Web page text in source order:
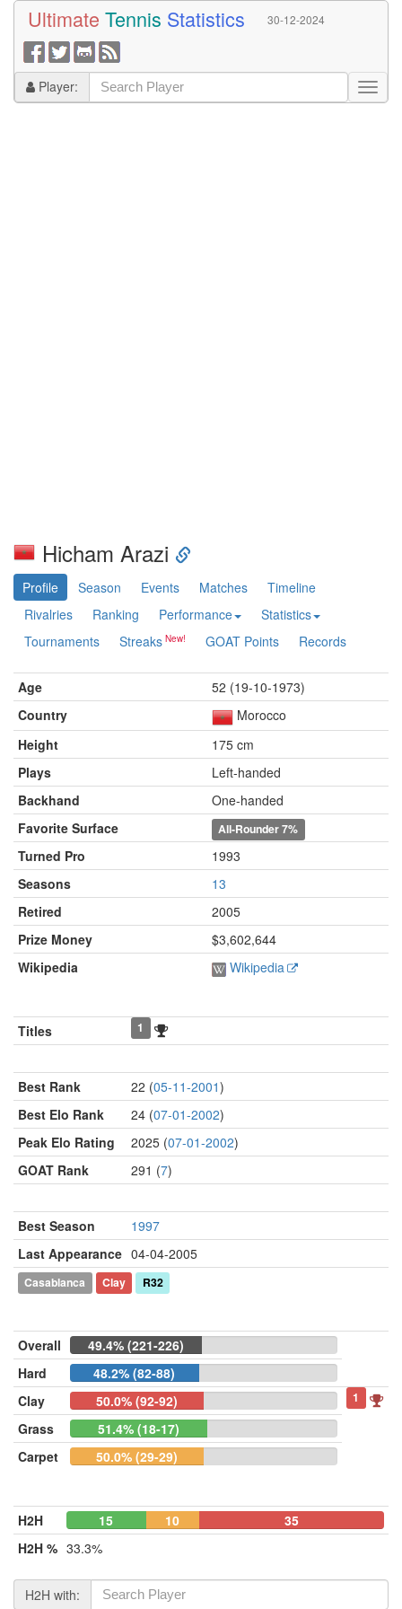
Ultimate Tennis Statistics 30-12-2024
Player:
Hicham Arazi
Profile Season Events Matches
Timeline
Rivalries
Ranking Performance
Statistics
Tournaments
Streaks GOAT Points Records
Age
52 (19-10-1973)
Country
Morocco
Height
175 cm
Plays
Left-handed
Backhand
One-handed
Favorite Surface
All-Rounder7%
Turned Pro
1993
Seasons
13
Retired
2005
Prize Money
$3,602,644
Wikipedia
Wikipedia
Titles 1
Best Rank 22 (05-11-2001)
Best Elo Rank
24 (07-01-2002)
Peak Elo Rating
2025 (07-01-2002)
GOAT Rank
291 (7)
Best Season
1997
Last Appearance 04-04-2005
Casablanca Clay R32
Overall
49.4% (221-226)
Hard
48.2% (82-88)
Clay
50.0% (92-92) 1
Grass
51.4% (18-17)
Carpet
50.0% (29-29)
H2H 15 10
35
H2H % 33.3%
H2H with: